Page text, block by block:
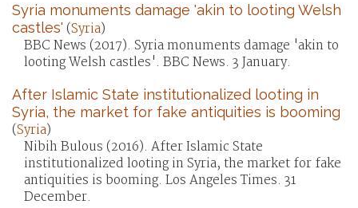
Syria monuments damage 'akin to looting Welsh
castles' (Syria)
BBC News (2017). Syria monuments damage 'akin to
looting Welsh castles'. BBC News. 3 January.
After Islamic State institutionalized looting in
Syria, the market for fake antiquities is booming
(Syria)
Nibih Bulous (2016). After Islamic State
institutionalized looting in Syria, the market for fake
antiquities is booming. Los Angeles Times. 31
December.